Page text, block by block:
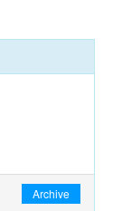
Archive